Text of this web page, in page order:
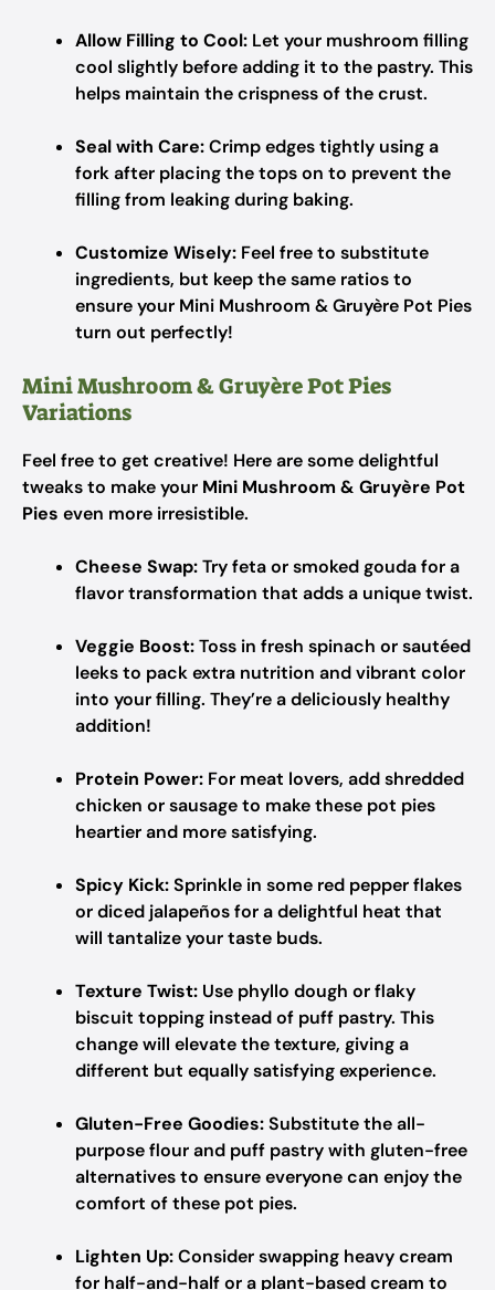
Allow Filling to Cool: Let your mushroom filling
cool slightly before adding it to the pastry. This
helps maintain the crispness of the crust.
Seal with Care:Crimp edges tightly using a
fork after placing the tops on to prevent the
filling from leaking during baking.
Customize Wisely: Feel free to substitute
ingredients, but keep the same ratios to
ensure your Mini Mushroom & Gruyère Pot Pies
turn out perfectly!
Mini Mushroom & Gruyère Pot Pies
Variations
Feel free to get creative! Here are some delightful
tweaks to make your Mini Mushroom & Gruyère Pot
Pies even more irresistible.
Cheese Swap:Try feta or smoked gouda for a
flavor transformation that adds a unique twist.
Veggie Boost:Toss in fresh spinach or sautéed
leeks to pack extra nutrition and vibrant color
into your filling. They’re a deliciously healthy
addition!
Protein Power: For meat lovers, add shredded
chicken or sausage to make these pot pies
heartier and more satisfying.
Spicy Kick:Sprinkle in some red pepper flakes
or diced jalapeños for a delightful heat that
will tantalize your taste buds.
Texture Twist: Use phyllo dough or flaky
biscuit topping instead of puff pastry. This
change will elevate the texture, giving a
different but equally satisfying experience.
Gluten-Free Goodies:Substitute the all-
purpose flour and puff pastry with gluten-free
alternatives to ensure everyone can enjoy the
comfort of these pot pies.
Lighten Up:Consider swapping heavy cream
for half-and-half or a plant-based cream to